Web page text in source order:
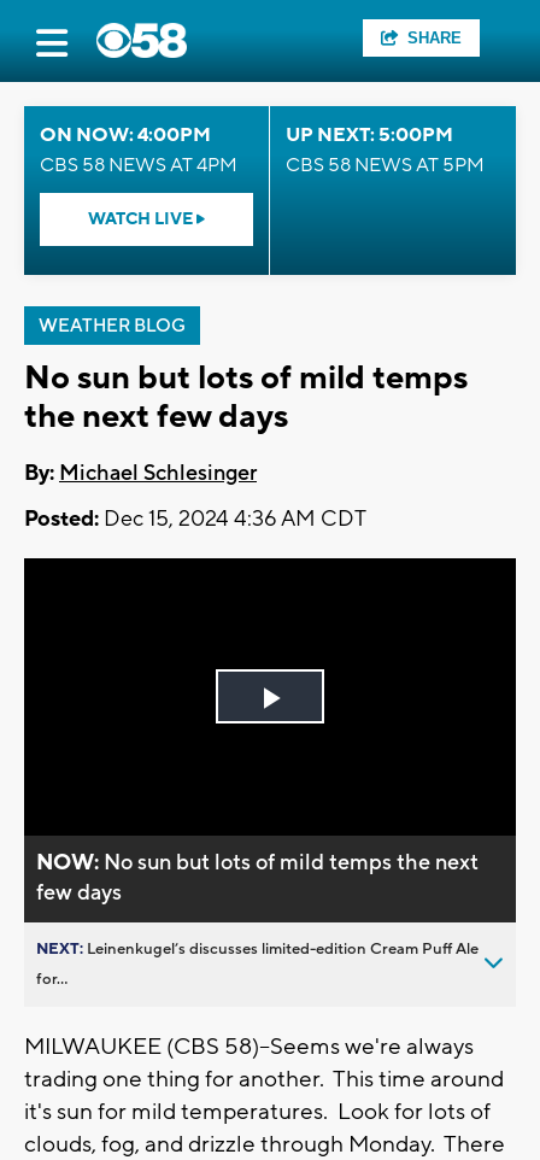
SHARE
ON NOW: 4:00PM
CBS 58 NEWS AT 4PM
WATCH LIVE
UP NEXT: 5:00PM
CBS 58 NEWS AT 5PM
WEATHER BLOG
No sun but lots of mild temps
the next few days
By: Michael Schlesinger
Posted: Dec 15, 2024 4:36 AM CDT
Play
NOW: No sun but lots of mild temps the next
few days
NEXT: Leinenkugel’s discusses limited-edition Cream Puff Ale
for...
MILWAUKEE (CBS 58)--Seems we're always
trading one thing for another. This time around
it's sun for mild temperatures. Look for lots of
clouds, fog, and drizzle through Monday. There